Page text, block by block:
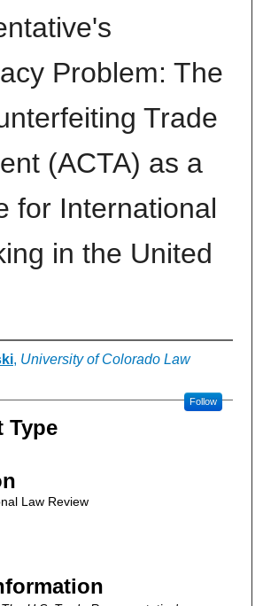
Problem: The
Trade
(ACTA) as a
for International
in the United
, University of Colorado Law
Follow
Type
Law Review